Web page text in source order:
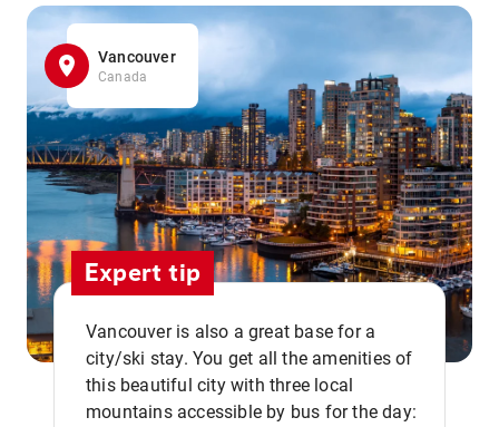
Vancouver
Canada
Expert tip
Vancouver is also a great base for a
city/ski stay. You get all the amenities of
this beautiful city with three local
mountains accessible by bus for the day: